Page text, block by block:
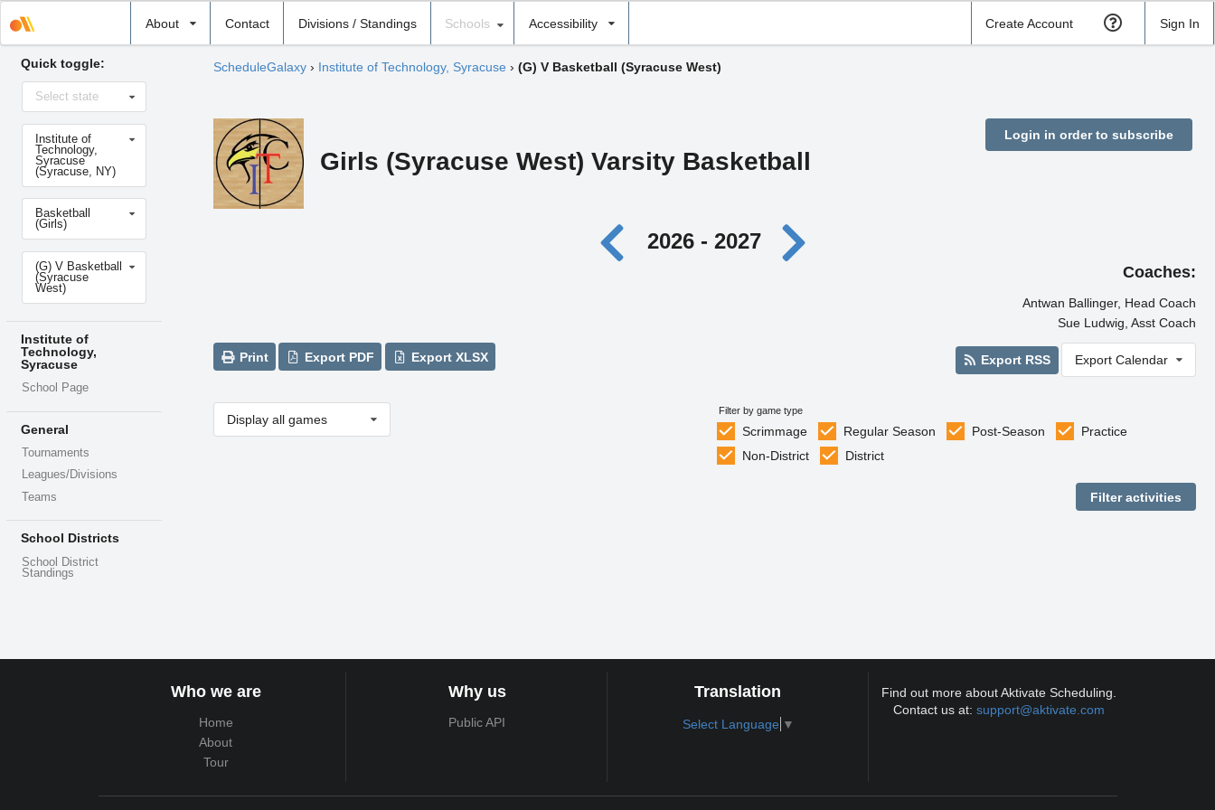
About Contact Divisions / Standings
school
Schools Accessibility Create Account Sign In
Quick toggle:
Select
stateSelect state
Select
school
Institute of
Technology,
Syracuse
(Syracuse, NY)
Select
sportBasketball
(Girls)
Select
level(G) V Basketball
(Syracuse
West)
Institute of
Technology,
Syracuse
School Page
General
Tournaments
Leagues/Divisions
Teams
School Districts
School District
Standings
ScheduleGalaxy› Institute of Technology, Syracuse › (G) V Basketball (Syracuse West)
Girls (Syracuse West) Varsity Basketball
Login in order to subscribe
2026 - 2027
Coaches:
Antwan Ballinger, Head Coach
Sue Ludwig, Asst Coach
Print Export PDF Export XLSX Export RSS Export Calendar
Display all games
Filter by game type
Scrimmage Regular Season Post-Season
Practice
Non-District
District
Who we are
Home
About
Tour
Why us
Public API
Translation
Select Language ▼
Find out more about Aktivate Scheduling.
Contact us at:support@aktivate.com